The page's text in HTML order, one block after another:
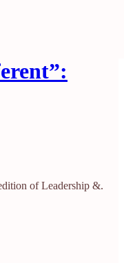
of Leadership &.